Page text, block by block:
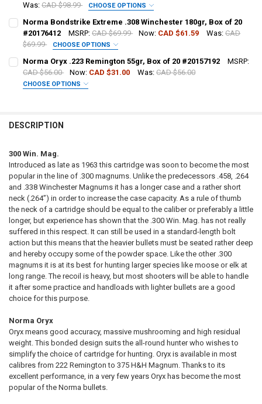
Was: CAD $98.99 CHOOSE OPTIONS
PAL NUMBER:
CURRENT STOCK:7
DECREASE QUANTITY OF NORMA BONDSTRIKE EXTREME .300
INCREASE QUANTITY OF NORMA BONDSTRIKE
Norma Bondstrike Extreme .308 Winchester 180gr, Box of 20
#20176412
MSRP: CAD $69.99 Now: CAD $61.59 Was: CAD
$69.99
CHOOSE OPTIONS
PAL NUMBER:
CURRENT STOCK:
QUANTITY:
DECREASE QUANTITY OF NORMA BONDSTRIKE EXTREME .308
INCREASE QUANTITY OF NORMA BONDSTRIKE EXTREME
Norma Oryx .223 Remington 55gr, Box of 20 #20157192
MSRP:
CAD $56.00
Now: CAD $31.00 Was: CAD $56.00
CHOOSE OPTIONS
CURRENT STOCK:63
QUANTITY:
DECREASE QUANTITY OF NORMA ORYX .223 REMINGTON 55GR, BOX
INCREASE QUANTITY OF NORMA ORYX .223 REMINGTON
DESCRIPTION
300 Win. Mag.
Introduced as late as 1963 this cartridge was soon to become the most
popular in the line of .300 magnums. Unlike the predecessors .458, .264
and .338 Winchester Magnums it has a longer case and a rather short
neck (.264”) in order to increase the case capacity. As a rule of thumb
the neck of a cartridge should be equal to the caliber or preferably a little
longer, but experience has shown that the .300 Win. Mag. has not really
suffered in this respect. It can still be used in a standard-length bolt
action but this means that the heavier bullets must be seated rather deep
and hereby occupy some of the powder space. Like the other .300
magnums it is at its best for hunting larger species like moose or elk at
long range. The recoil is heavy, but most shooters will be able to handle
it after some practice and handloads with lighter bullets are a good
choice for this purpose.
Norma Oryx
Oryx means good accuracy, massive mushrooming and high residual
weight. This bonded design suits the all-round hunter who wishes to
simplify the choice of cartridge for hunting. Oryx is available in most
calibres from 222 Remington to 375 H&H Magnum. Thanks to its
excellent performance, in a very few years Oryx has become the most
popular of the Norma bullets.